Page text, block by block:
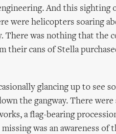
And this sighting
were helicopters soaring
There was nothing that the
their cans of Stella
glancing up to see
the gangway. There were
a flag-bearing
was an awareness of